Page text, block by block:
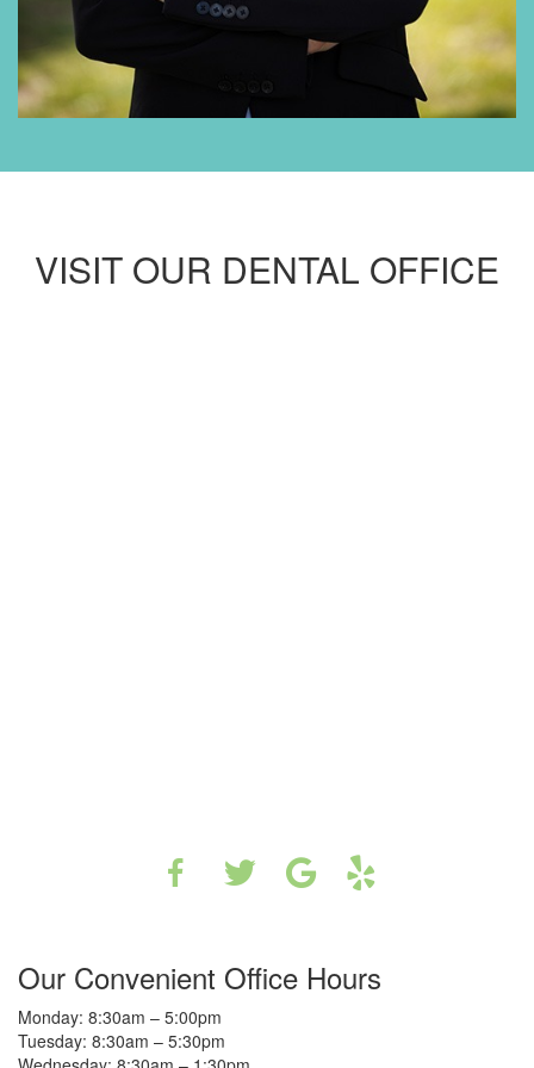
VISIT OUR DENTAL OFFICE
Our Convenient Office Hours
Monday: 8:30am – 5:00pm
Tuesday: 8:30am – 5:30pm